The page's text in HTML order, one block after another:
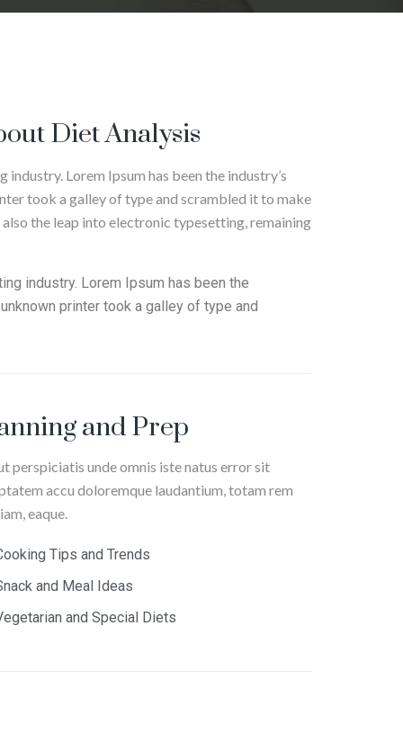
Diet Analysis
Lorem Ipsum has been the industry’s
took a galley of type and scrambled it to make
the leap into electronic typesetting, remaining
industry. Lorem Ipsum has been the
printer took a galley of type and
and Prep
perspiciatis unde omnis iste natus error sit
accu doloremque laudantium, totam rem
eaque.
Tips and Trends
and Meal Ideas
and Special Diets